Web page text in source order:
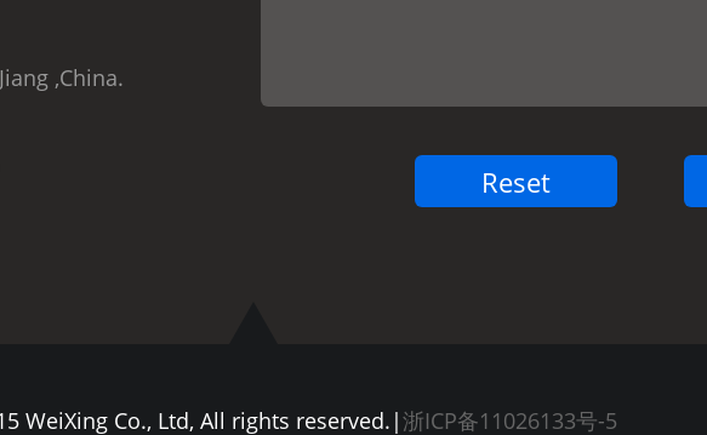
,China.
WeiXing Co., Ltd, All rights reserved.|浙ICP备11026133号-5